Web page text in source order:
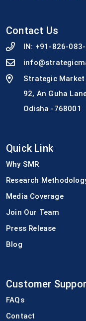
Contact Us
IN: +91-826-
Strategic Market
92, An Guha
Odisha -768001
Quick Link
Why SMR
Research
Media Coverage
Join Our Team
Press Release
Blog
Customer
FAQs
Contact